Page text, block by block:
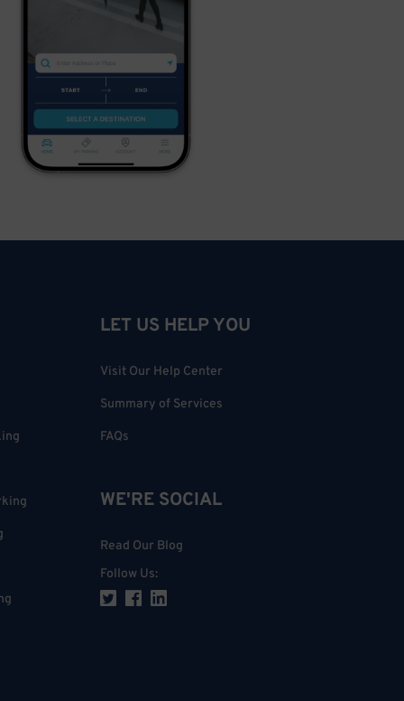
LET US HELP YOU
Visit Our Help Center
Summary of Services
FAQs
WE'RE SOCIAL
Read Our Blog
Follow Us: